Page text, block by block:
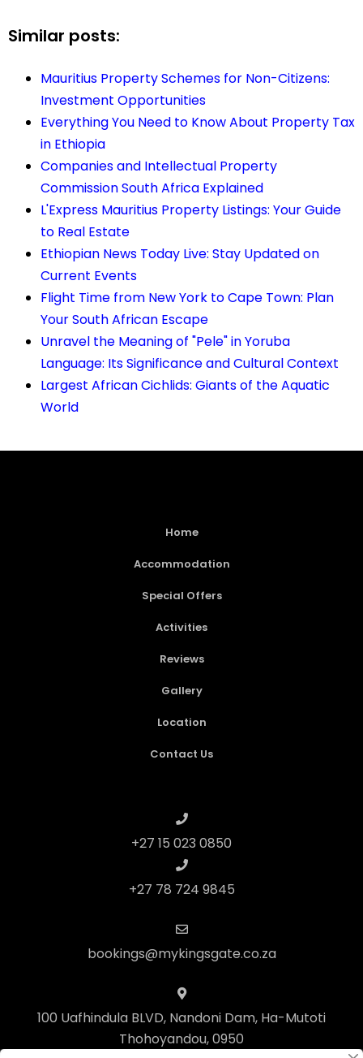
Similar posts:
Mauritius Property Schemes for Non-Citizens:
Investment Opportunities
Everything You Need to Know About Property Tax
in Ethiopia
Companies and Intellectual Property
Commission South Africa Explained
L'Express Mauritius Property Listings: Your Guide
to Real Estate
Ethiopian News Today Live: Stay Updated on
Current Events
Flight Time from New York to Cape Town: Plan
Your South African Escape
Unravel the Meaning of "Pele" in Yoruba
Language: Its Significance and Cultural Context
Largest African Cichlids: Giants of the Aquatic
World
Home
Accommodation
Special Offers
Activities
Reviews
Gallery
Location
Contact Us
+27 15 023 0850
+27 78 724 9845
bookings@mykingsgate.co.za
100 Uafhindula BLVD, Nandoni Dam, Ha-Mutoti
Thohoyandou, 0950